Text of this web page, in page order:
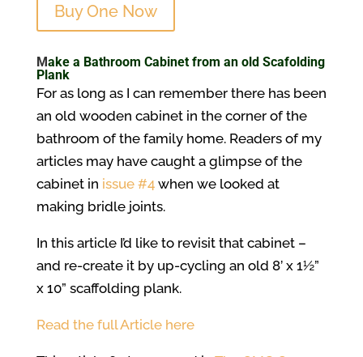
Buy One Now
Make a Bathroom Cabinet from an old Scafolding
Plank
For as long as I can remember there has been
an old wooden cabinet in the corner of the
bathroom of the family home. Readers of my
articles may have caught a glimpse of the
cabinet in issue #4when we looked at
making bridle joints.
In this article I’d like to revisit that cabinet –
and re-create it by up-cycling an old 8’ x 1½”
x 10” scaffolding plank.
Read the full Article here